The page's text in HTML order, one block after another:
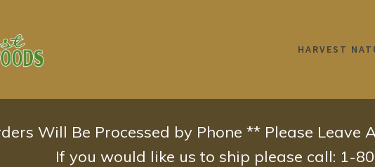
HARVEST
Will Be Processed by Phone ** Please Leave
If you would like us to ship please call: 1-